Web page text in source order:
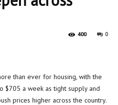
0
400
than ever for housing, with the
$705 a week as tight supply and
prices higher across the country.